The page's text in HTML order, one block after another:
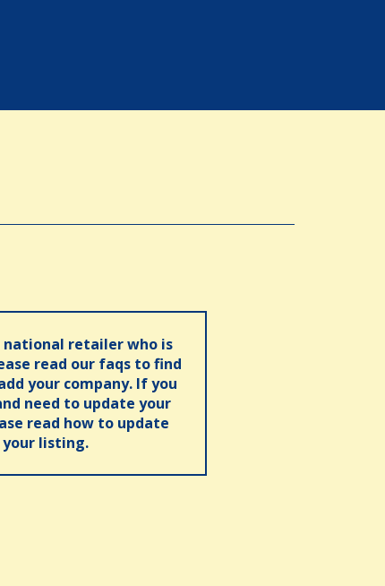
national retailer who is
read our faqs to find
your company. If you
need to update your
read how to update
your listing.